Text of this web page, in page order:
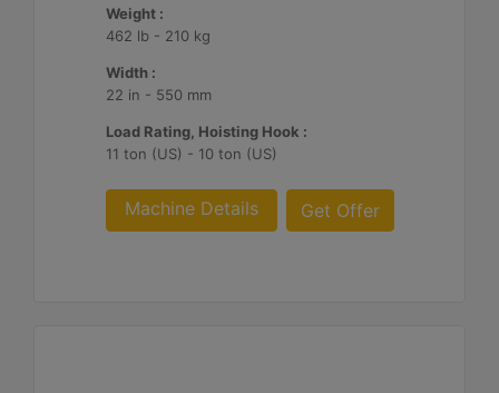
Weight :
462 lb - 210 kg
Width :
22 in - 550 mm
Load Rating, Hoisting Hook :
11 ton (US) - 10 ton (US)
Machine Details Get Offer